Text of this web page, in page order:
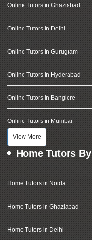
Online Tutors in Ghaziabad
Online Tutors in Delhi
Online Tutors in Gurugram
Online Tutors in Hyderabad
Online Tutors in Banglore
Online Tutors in Mumbai
View More
Home Tutors
Home Tutors in Noida
Home Tutors in Ghaziabad
Home Tutors in Delhi